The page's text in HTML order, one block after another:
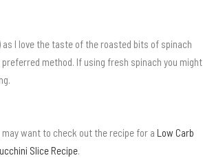
I love the taste of the roasted bits of spinach
method. If using fresh spinach you might
want to check out the recipe for a Low Carb
Slice Recipe